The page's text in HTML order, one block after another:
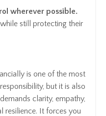
wherever possible.
still protecting their
is one of the most
but it is also
clarity, empathy,
resilience. It forces you